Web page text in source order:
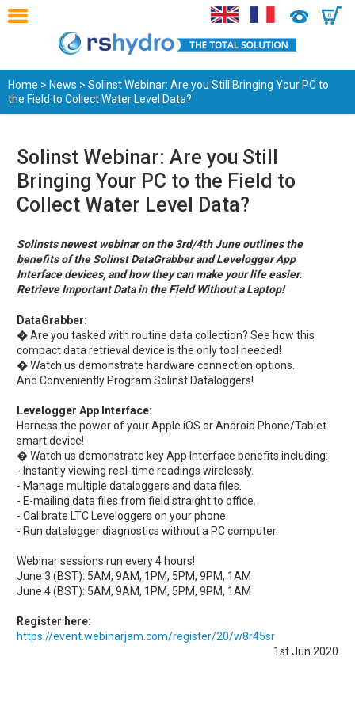
0
Home > News > Solinst Webinar: Are you Still Bringing Your PC to
the Field to Collect Water Level Data?
Solinst Webinar: Are you Still
Bringing Your PC to the Field to
Collect Water Level Data?
Solinsts newest webinar on the 3rd/4th June outlines the
benefits of the Solinst DataGrabber and Levelogger App
Interface devices, and how they can make your life easier.
Retrieve Important Data in the Field Without a Laptop!
DataGrabber:
� Are you tasked with routine data collection? See how this
compact data retrieval device is the only tool needed!
� Watch us demonstrate hardware connection options.
And Conveniently Program Solinst Dataloggers!
Levelogger App Interface:
Harness the power of your Apple iOS or Android Phone/Tablet
smart device!
� Watch us demonstrate key App Interface benefits including:
- Instantly viewing real-time readings wirelessly.
- Manage multiple dataloggers and data files.
- E-mailing data files from field straight to office.
- Calibrate LTC Leveloggers on your phone.
- Run datalogger diagnostics without a PC computer.
Webinar sessions run every 4 hours!
June 3 (BST): 5AM, 9AM, 1PM, 5PM, 9PM, 1AM
June 4 (BST): 5AM, 9AM, 1PM, 5PM, 9PM, 1AM
Register here:
https://event.webinarjam.com/register/20/w8r45sr
1st Jun 2020